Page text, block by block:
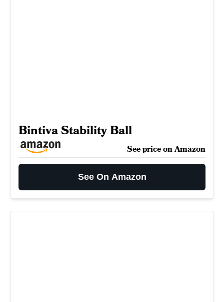
Bintiva Stability Ball
See price on Amazon
See On Amazon